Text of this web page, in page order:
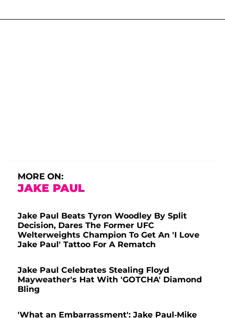
MORE ON:
JAKE PAUL
Jake Paul Beats Tyron Woodley By Split
Decision, Dares The Former UFC
Welterweights Champion To Get An 'I Love
Jake Paul' Tattoo For A Rematch
Jake Paul Celebrates Stealing Floyd
Mayweather's Hat With 'GOTCHA' Diamond
Bling
'What an Embarrassment': Jake Paul-Mike